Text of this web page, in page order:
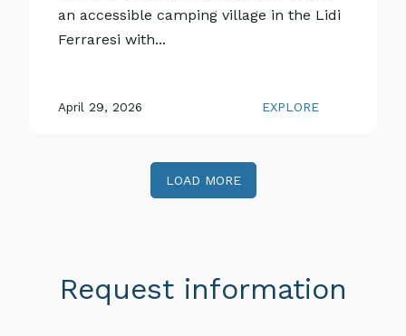
an accessible camping village in the Lidi
Ferraresi with...
April 29, 2026 EXPLORE
LOAD MORE
Request information